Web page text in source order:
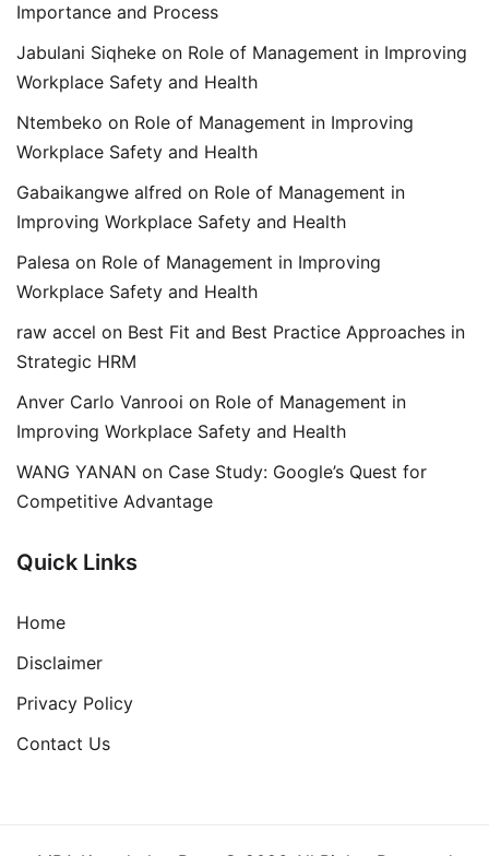
Importance and Process
Jabulani Siqheke on Role of Management in Improving
Workplace Safety and Health
Ntembeko on Role of Management in Improving
Workplace Safety and Health
Gabaikangwe alfred on Role of Management in
Improving Workplace Safety and Health
Palesa on Role of Management in Improving
Workplace Safety and Health
raw accel on Best Fit and Best Practice Approaches in
Strategic HRM
Anver Carlo Vanrooi on Role of Management in
Improving Workplace Safety and Health
WANG YANAN on Case Study: Google’s Quest for
Competitive Advantage
Quick Links
Home
Disclaimer
Privacy Policy
Contact Us